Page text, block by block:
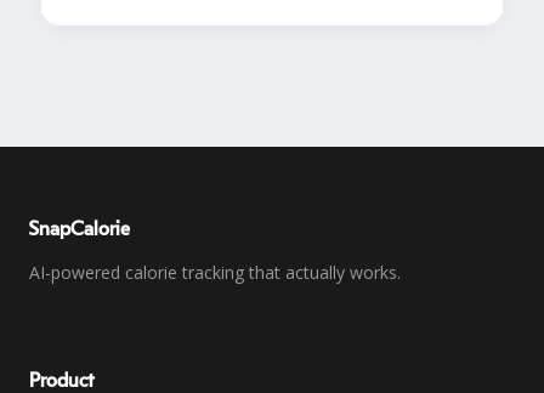
SnapCalorie
AI-powered calorie tracking that actually works.
Product